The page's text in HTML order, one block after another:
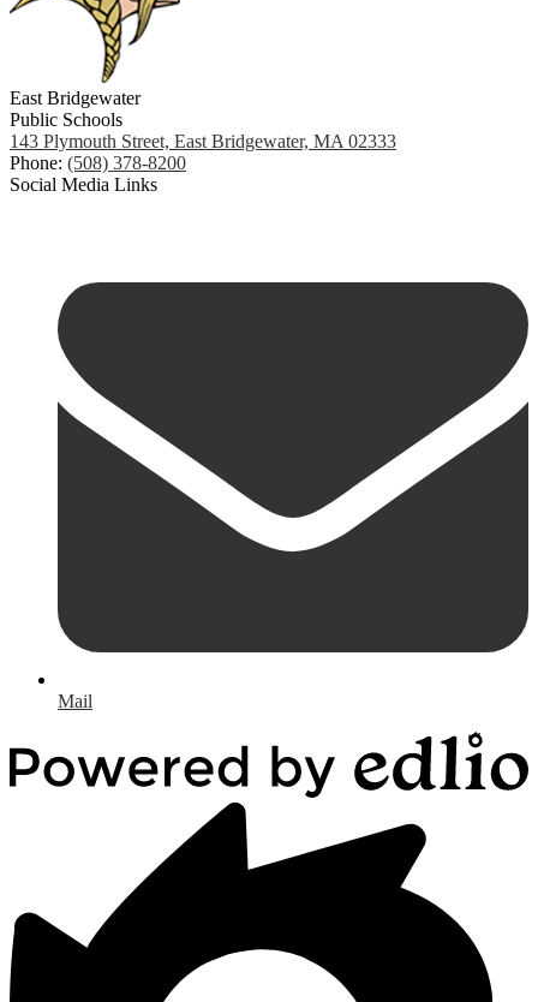
East Bridgewater
Public Schools
143 Plymouth Street, East Bridgewater, MA 02333
Phone: (508) 378-8200
Social Media Links
Mail